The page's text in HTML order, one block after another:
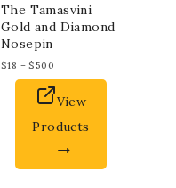
The Tamasvini
Gold and Diamond
Nosepin
$18 – $500
View
Products